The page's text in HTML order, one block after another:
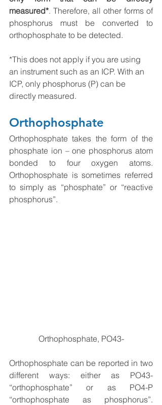
measured*. Therefore, all other forms of
phosphorus must be converted to
orthophosphate to be detected.
*This does not apply if you are using
an instrument such as an ICP. With an
ICP, only phosphorus (P) can be
directly measured.
Orthophosphate
Orthophosphate takes the form of the
phosphate ion – one phosphorus atom
bonded to four oxygen atoms.
Orthophosphate is sometimes referred
to simply as “phosphate” or “reactive
phosphorus”.
Orthophosphate, PO43-
Orthophosphate can be reported in two
different ways: either as PO43-
“orthophosphate” or as PO4-P
“orthophosphate as phosphorus”.